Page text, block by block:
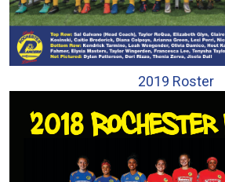
2019 Roster